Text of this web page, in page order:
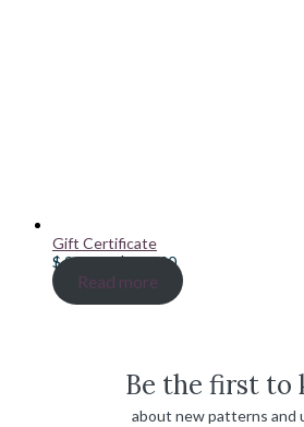
Gift Certificate
$20.00–$100.00Price
range:
$ 20.00
Read more
Be the first to
about new patterns and